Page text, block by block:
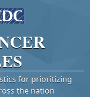
for prioritizing
the nation